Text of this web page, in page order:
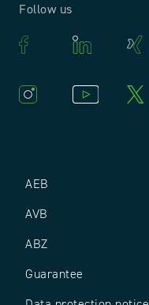
AEB
AVB
ABZ
Guarantee
Follow us